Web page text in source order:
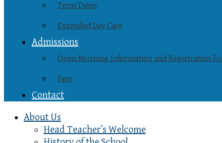
Term Dates
Extended Day Care
Admissions
Open Morning Information and Registration
Fees
Contact
About Us
Head Teacher’s Welcome